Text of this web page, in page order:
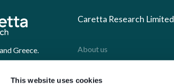
This website uses cookies
Greece.
Caretta Research Limited
About us
Downloads